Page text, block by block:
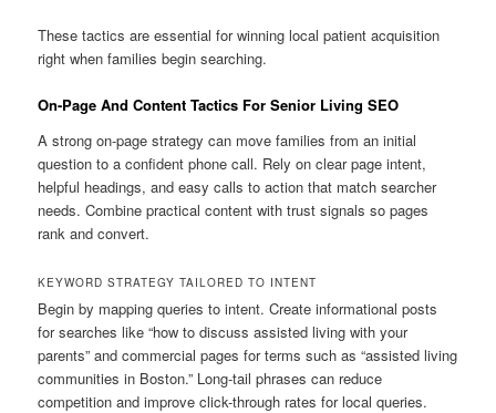
These tactics are essential for winning local patient acquisition
right when families begin searching.
On-Page And Content Tactics For Senior Living SEO
A strong on-page strategy can move families from an initial
question to a confident phone call. Rely on clear page intent,
helpful headings, and easy calls to action that match searcher
needs. Combine practical content with trust signals so pages
rank and convert.
KEYWORD STRATEGY TAILORED TO INTENT
Begin by mapping queries to intent. Create informational posts
for searches like “how to discuss assisted living with your
parents” and commercial pages for terms such as “assisted living
communities in Boston.” Long-tail phrases can reduce
competition and improve click-through rates for local queries.